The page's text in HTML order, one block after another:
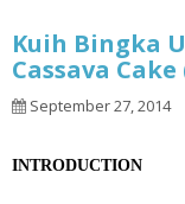
Kuih Bingka
Cassava Cake
September 27, 2014
INTRODUCTION